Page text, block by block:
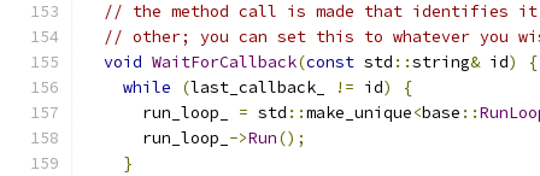
// the method call is made that identifies it
// other; you can set this to whatever you
void WaitForCallback(const std ::string& id)
{
while
(last_callback_ != id)
{
      run_loop_
= std ::make_unique<base ::
      run_loop_
->Run();
}